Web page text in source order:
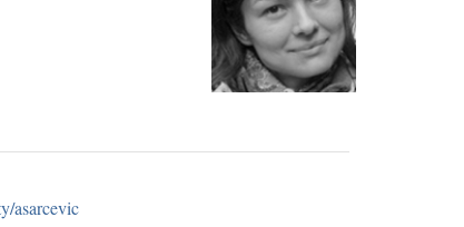
asarcevic